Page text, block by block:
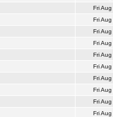
Fri
Fri
Fri
Fri
Fri
Fri
Fri
Fri
Fri
Fri